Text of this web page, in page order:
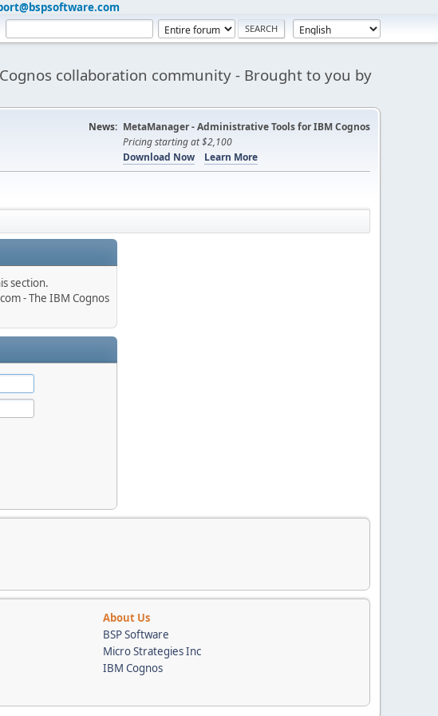
collaboration community - Brought to you by
News: MetaManager - Administrative Tools for IBM Cognos
Pricing starting at $2,100
Download Now
Learn More
section.
- The IBM Cognos
About Us
BSP Software
Micro Strategies Inc
IBM Cognos